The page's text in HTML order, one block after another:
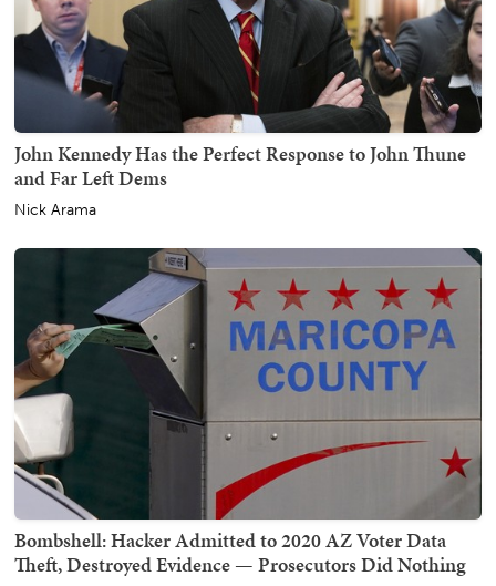
John Kennedy Has the Perfect Response to John Thune
and Far Left Dems
Nick Arama
Bombshell: Hacker Admitted to 2020 AZ Voter Data
Theft, Destroyed Evidence — Prosecutors Did Nothing